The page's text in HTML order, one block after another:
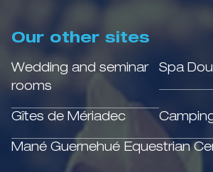
Our other sites
Wedding and seminar
rooms
Spa
Gîtes de Mériadec
Mané Guernehué Equestrian